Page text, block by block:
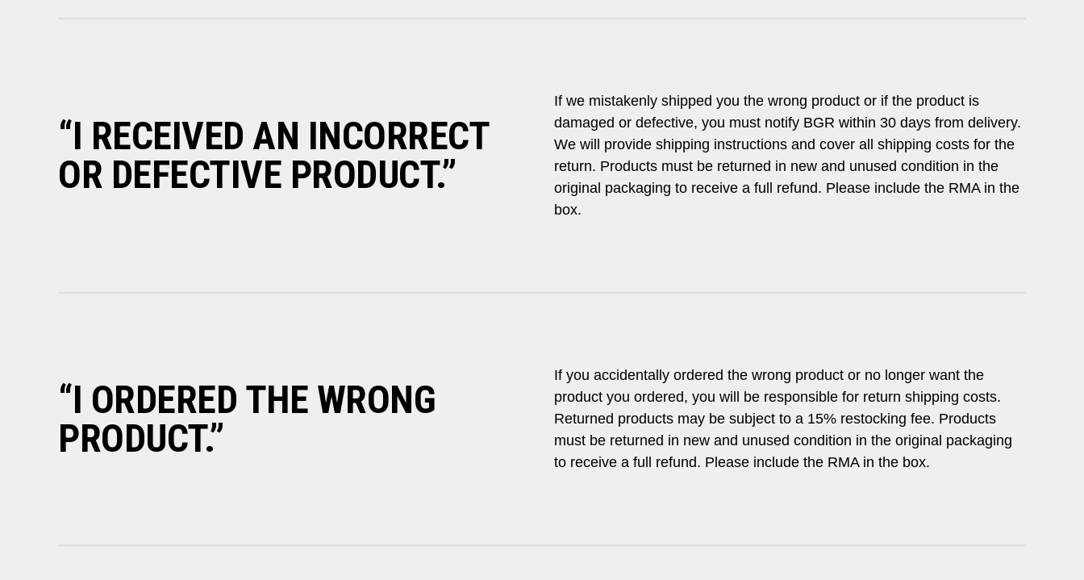
“I RECEIVED AN INCORRECT
OR DEFECTIVE PRODUCT.”
If we mistakenly shipped you the wrong product or if the product is
damaged or defective, you must notify BGR within 30 days from delivery.
We will provide shipping instructions and cover all shipping costs for the
return. Products must be returned in new and unused condition in the
original packaging to receive a full refund. Please include the RMA in the
box.
“I ORDERED THE WRONG
PRODUCT.”
If you accidentally ordered the wrong product or no longer want the
product you ordered, you will be responsible for return shipping costs.
Returned products may be subject to a 15% restocking fee. Products
must be returned in new and unused condition in the original packaging
to receive a full refund. Please include the RMA in the box.